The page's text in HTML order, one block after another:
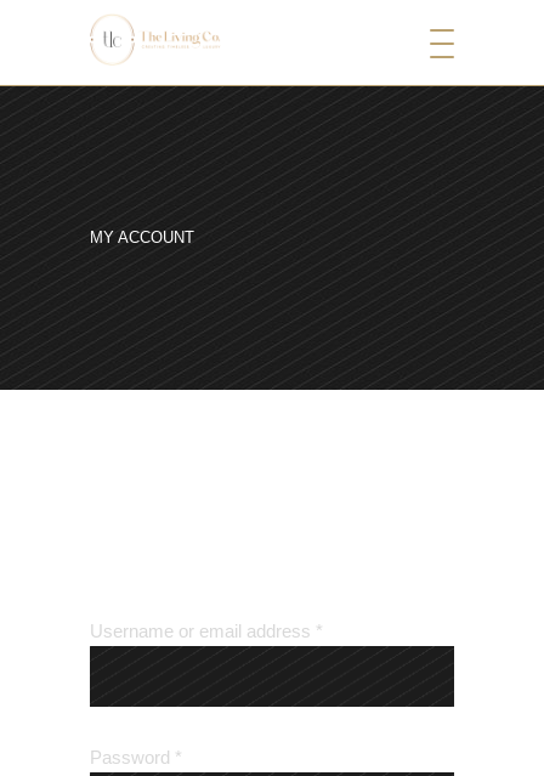
MY ACCOUNT
Username or email address *
Password *